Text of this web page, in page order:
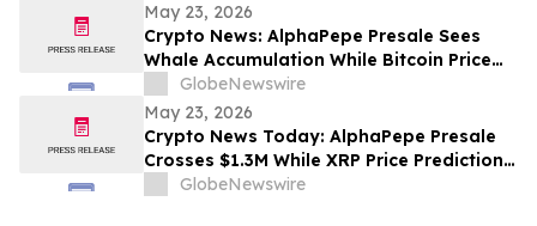
May 23, 2026
Crypto News: AlphaPepe Presale Sees
Whale Accumulation While Bitcoin Price
Prediction Targets $250,000
GlobeNewswire
May 23, 2026
Crypto News Today: AlphaPepe Presale
Crosses $1.3M While XRP Price Prediction
Targets $8
GlobeNewswire